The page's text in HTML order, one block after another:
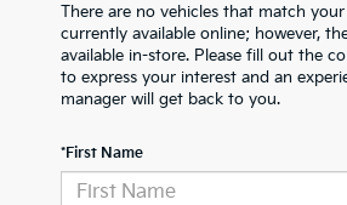
There are no vehicles that match
currently available online; however,
available in-store. Please fill out the
to express your interest and an
manager will get back to you.
*First Name